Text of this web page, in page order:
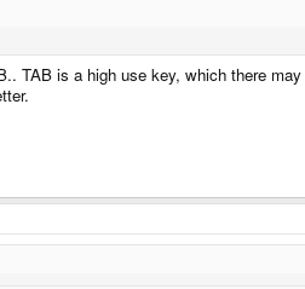
TAB is a high use key, which there